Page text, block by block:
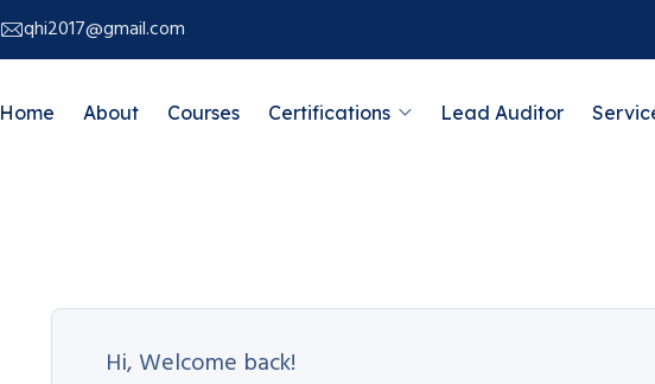
qhi2017@gmail.com
Home About Courses Certifications Lead Auditor
Hi, Welcome back!